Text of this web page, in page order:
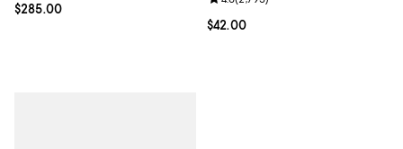
Current price $285.00; ;
$285.00
Current price $42.00; ;
$42.00